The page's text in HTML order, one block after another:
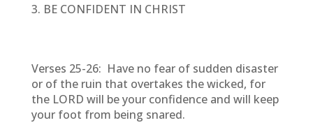
BE CONFIDENT IN CHRIST
Verses 25-26: Have no fear of sudden disaster
or of the ruin that overtakes the wicked, for
the LORD will be your confidence and will keep
your foot from being snared.